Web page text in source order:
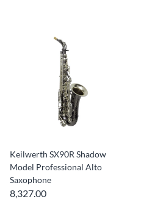
Keilwerth SX90R Shadow
Model Professional Alto
Saxophone
8,327.00